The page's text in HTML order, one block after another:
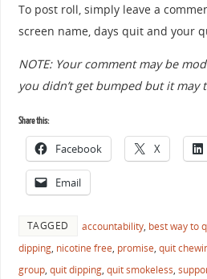
To post roll, simply leave a
screen name, days quit and your
NOTE: Your comment may be
you didn’t get bumped but it may
Share this:
Facebook X
Email
TAGGED accountability, best way to
dipping, nicotine free, promise, quit
group, quit dipping, quit smokeless,